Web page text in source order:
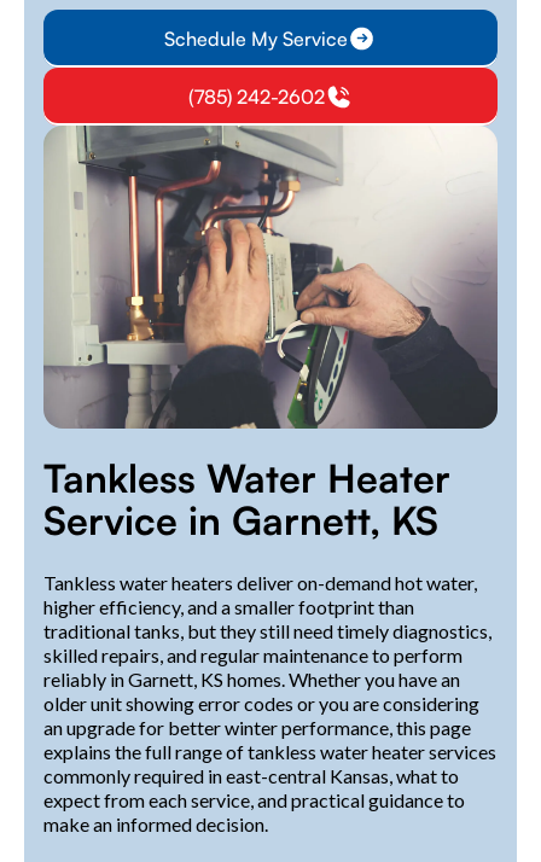
Schedule My Service
(785) 242-2602
Tankless Water Heater
Service in Garnett, KS
Tankless water heaters deliver on-demand hot water,
higher efficiency, and a smaller footprint than
traditional tanks, but they still need timely diagnostics,
skilled repairs, and regular maintenance to perform
reliably in Garnett, KS homes. Whether you have an
older unit showing error codes or you are considering
an upgrade for better winter performance, this page
explains the full range of tankless water heater services
commonly required in east-central Kansas, what to
expect from each service, and practical guidance to
make an informed decision.